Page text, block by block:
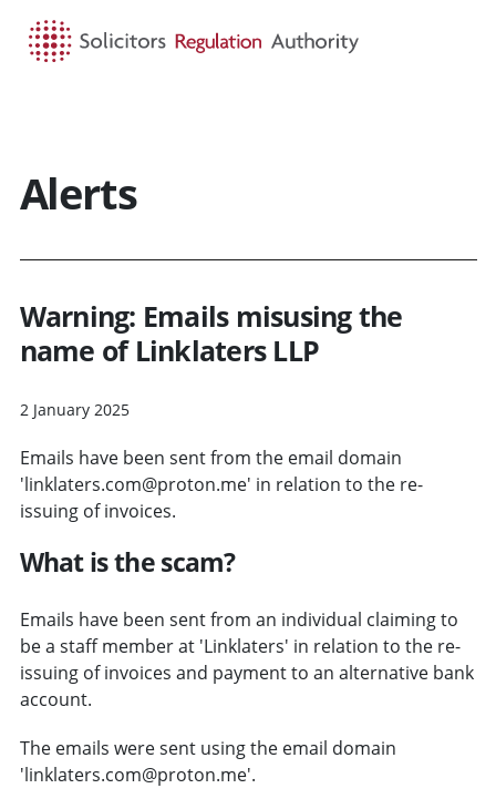
Alerts
Warning: Emails misusing the
name of Linklaters LLP
2 January 2025
Emails have been sent from the email domain
'linklaters.com@proton.me' in relation to the re-
issuing of invoices.
What is the scam?
Emails have been sent from an individual claiming to
be a staff member at 'Linklaters' in relation to the re-
issuing of invoices and payment to an alternative bank
account.
The emails were sent using the email domain
'linklaters.com@proton.me'.